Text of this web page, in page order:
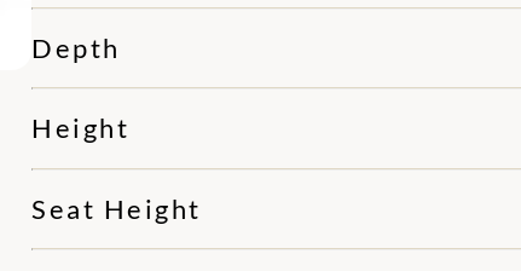
Depth
Height
Seat Height